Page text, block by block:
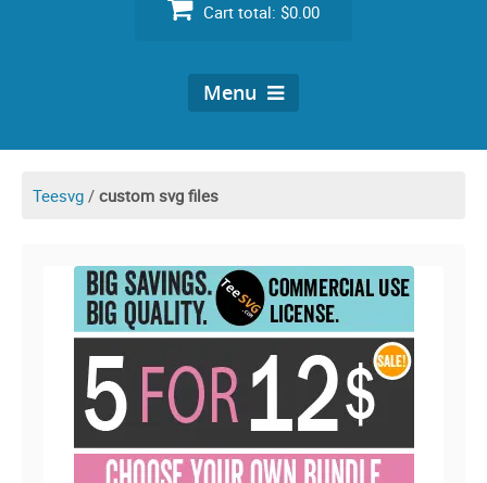
Cart total: $0.00
Menu
Teesvg / custom svg files